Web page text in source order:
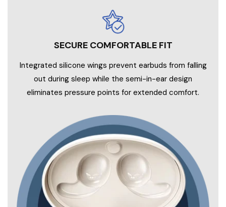
SECURE COMFORTABLE FIT
Integrated silicone wings prevent earbuds from falling
out during sleep while the semi-in-ear design
eliminates pressure points for extended comfort.